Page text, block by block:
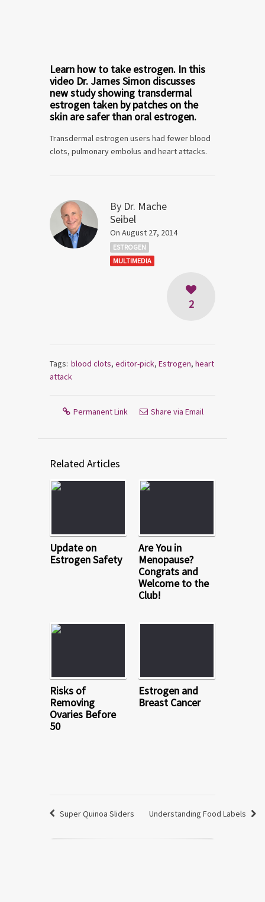
Learn how to take estrogen. In this
video Dr. James Simon discusses
new study showing transdermal
estrogen taken by patches on the
skin are safer than oral estrogen.
Transdermal estrogen users had fewer blood
clots, pulmonary embolus and heart attacks.
By Dr. Mache
Seibel
On August 27, 2014
ESTROGEN
MULTIMEDIA
2
Tags: blood clots, editor-pick, Estrogen, heart
attack
Permanent Link Share via Email
Related Articles
Update on
Estrogen Safety
Are You in
Menopause?
Congrats and
Welcome to the
Club!
Risks of
Removing
Ovaries Before
50
Estrogen and
Breast Cancer
Super Quinoa Sliders Understanding Food Labels